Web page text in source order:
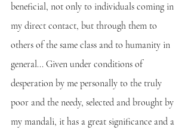
beneficial, not only to individuals coming in
my direct contact, but through them to
others of the same class and to humanity in
general... Given under conditions of
desperation by me personally to the truly
poor and the needy, selected and brought by
my mandali, it has a great significance and a